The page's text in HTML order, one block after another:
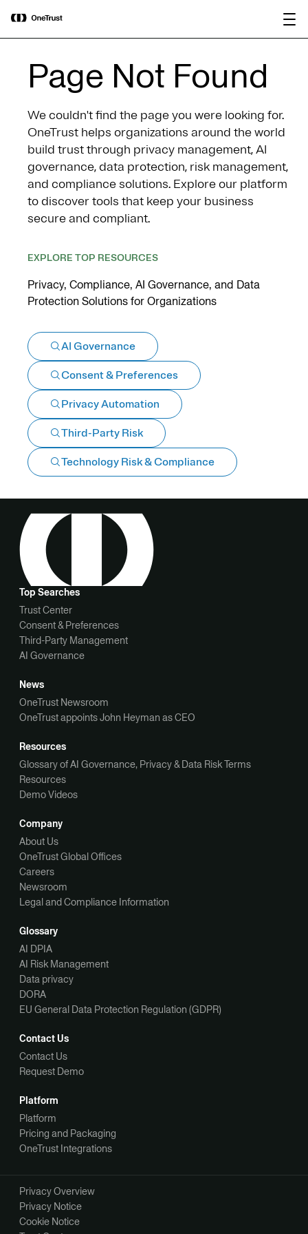
OneTrust Named a Visionary in the
2026 Gartner® Magic Quadrant™ for
AI Governance Platforms
Page Not Found
We couldn't find the page you were looking for.
OneTrust helps organizations around the world
build trust through privacy management, AI
governance, data protection, risk management,
and compliance solutions. Explore our platform
to discover tools that keep your business
secure and compliant.
EXPLORE TOP RESOURCES
Privacy, Compliance, AI Governance, and Data
Protection Solutions for Organizations
AI Governance
Consent & Preferences
Privacy Automation
Third-Party Risk
Technology Risk & Compliance
Top Searches
Trust Center
Consent & Preferences
Third-Party Management
AI Governance
News
OneTrust Newsroom
OneTrust appoints John Heyman as CEO
Resources
Glossary of AI Governance, Privacy & Data Risk Terms
Resources
Demo Videos
Company
About Us
OneTrust Global Offices
Careers
Newsroom
Legal and Compliance Information
Glossary
AI DPIA
AI Risk Management
Data privacy
DORA
EU General Data Protection Regulation (GDPR)
Contact Us
Contact Us
Request Demo
Platform
Platform
Pricing and Packaging
OneTrust Integrations
Privacy Overview
Privacy Notice
Cookie Notice